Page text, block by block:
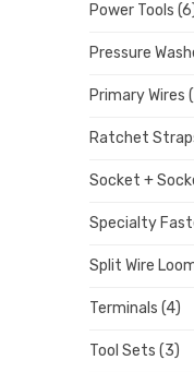
Power Tools
Pressure
Primary Wires
Ratchet
Socket +
Specialty
Split Wire
Terminals (4)
Tool Sets (3)